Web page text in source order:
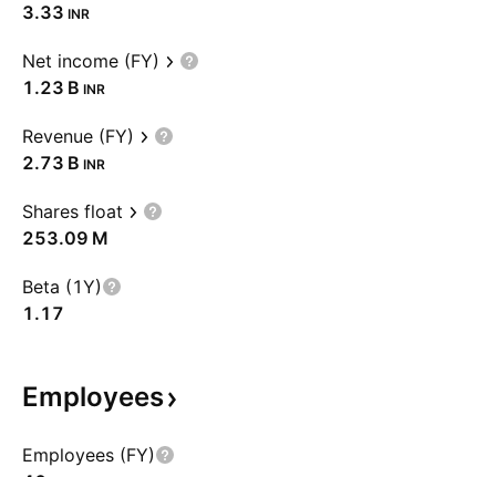
3.33 INR
Net income (FY)
‪1.23 B‬ INR
Revenue (FY)
‪2.73 B‬ INR
Shares float
‪253.09 M‬
Beta (1Y)
1.17
Employees
Employees (FY)